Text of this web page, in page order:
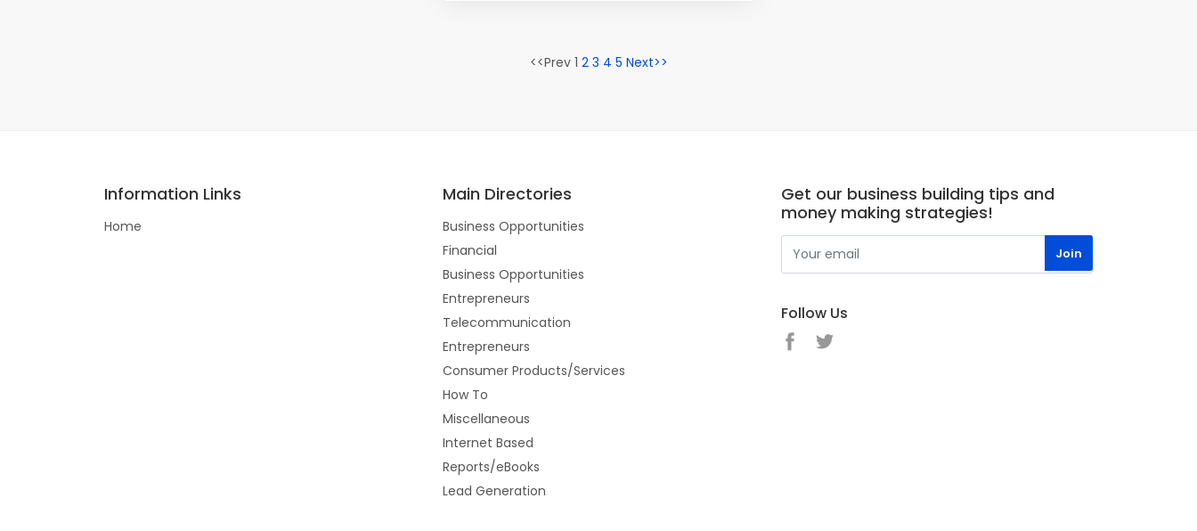
<<Prev 1 2 3 4 5 Next>>
Information Links
Home
Main Directories
Business Opportunities
Financial
Business Opportunities
Entrepreneurs
Telecommunication
Entrepreneurs
Consumer Products/Services
How To
Miscellaneous
Internet Based
Reports/eBooks
Lead Generation
Get our business building tips and
money making strategies!
Follow Us